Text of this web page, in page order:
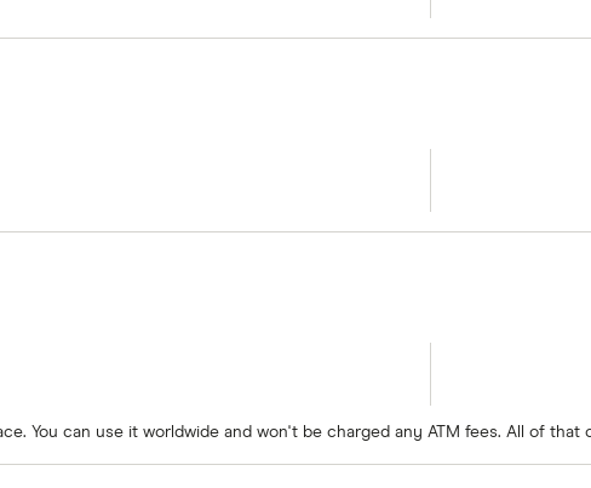
You can use it worldwide and won't be charged any ATM fees. All of